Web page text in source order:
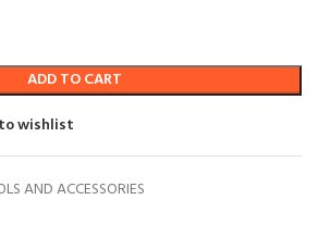
ADD TO CART
wishlist
AND ACCESSORIES